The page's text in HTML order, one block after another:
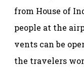
from House of
people at the
vents can be
the travelers